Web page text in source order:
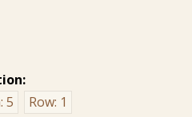
5 Row: 1